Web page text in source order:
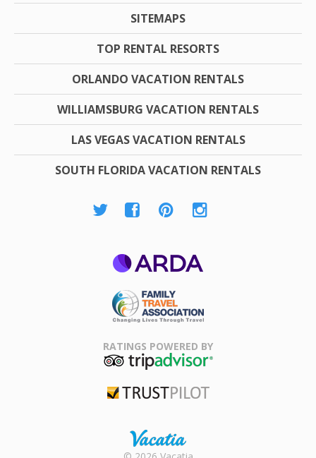
SITEMAPS
TOP RENTAL RESORTS
ORLANDO VACATION RENTALS
WILLIAMSBURG VACATION RENTALS
LAS VEGAS VACATION RENTALS
SOUTH FLORIDA VACATION RENTALS
Association
RATINGS POWERED BY
Rental |